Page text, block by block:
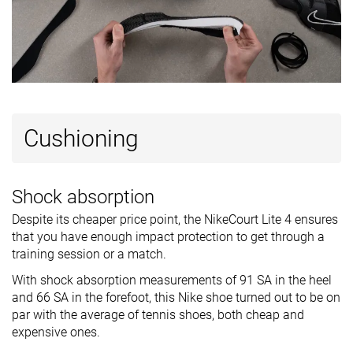
Cushioning
Shock absorption
Despite its cheaper price point, the NikeCourt Lite 4 ensures
that you have enough impact protection to get through a
training session or a match.
With shock absorption measurements of 91 SA in the heel
and 66 SA in the forefoot, this Nike shoe turned out to be on
par with the average of tennis shoes, both cheap and
expensive ones.